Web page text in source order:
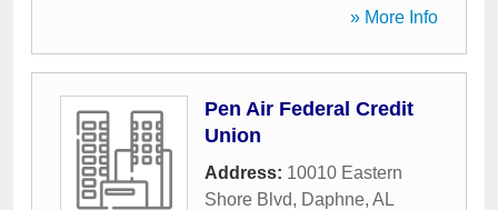
» More Info
Pen Air Federal Credit
Union
Address: 10010 Eastern
Shore Blvd, Daphne, AL